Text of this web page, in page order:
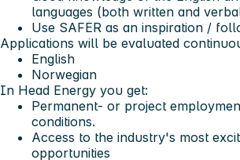
languages (both written and
Use SAFER as an inspiration /
Applications will be evaluated
English
Norwegian
In Head Energy you get:
Permanent- or project
conditions.
Access to the industry's most
opportunities